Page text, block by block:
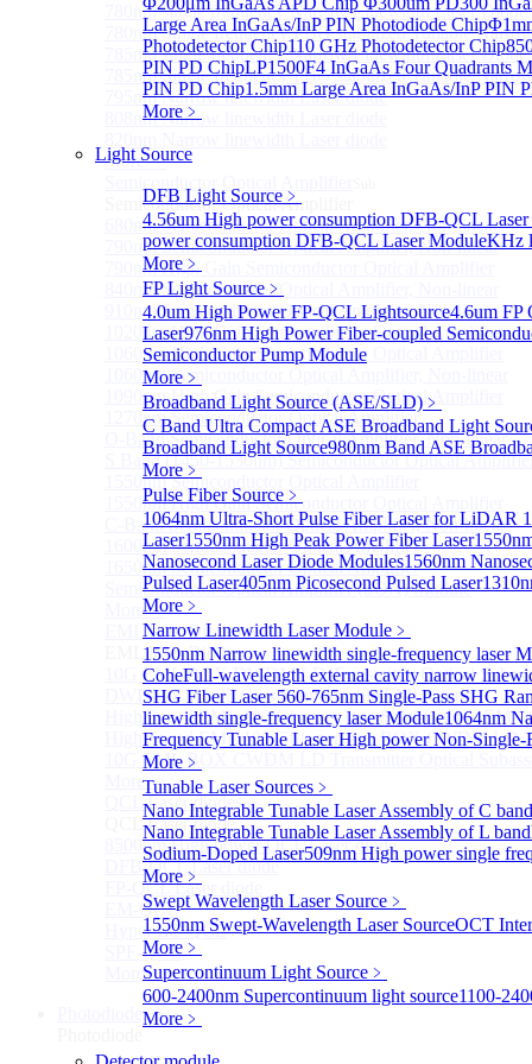
Large Area InGaAs/InP PIN Photodiode Chip
Photodetector Chip110 GHz Photodetector Chip
PIN PD ChipLP1500F4 InGaAs Four Quadrants
PIN PD Chip1.5mm Large Area InGaAs/InP PIN
More﹥
Light Source
DFB Light Source ﹥
4.56um High power consumption DFB-QCL
power consumption DFB-QCL Laser ModuleKHz
More﹥
FP Light Source ﹥
4.0um High Power FP-QCL Lightsource4.6um FP
Laser976nm High Power Fiber-coupled
Semiconductor Pump Module
More﹥
Broadband Light Source (ASE/SLD) ﹥
C Band Ultra Compact ASE Broadband Light
Broadband Light Source980nm Band ASE
More﹥
Pulse Fiber Source ﹥
1064nm Ultra-Short Pulse Fiber Laser for LiDAR
Laser1550nm High Peak Power Fiber Laser
Nanosecond Laser Diode Modules1560nm
Pulsed Laser405nm Picosecond Pulsed Laser
More﹥
Narrow Linewidth Laser Module ﹥
1550nm Narrow linewidth single-frequency laser
CoheFull-wavelength external cavity narrow
SHG Fiber Laser 560-765nm Single-Pass SHG
linewidth single-frequency laser Module1064nm
Frequency Tunable LaserHigh power Non-Single-
More﹥
Tunable Laser Sources ﹥
Nano Integrable Tunable Laser Assembly of C band
Nano Integrable Tunable Laser Assembly of L band
Sodium-Doped Laser509nm High power single
More﹥
Swept Wavelength Laser Source ﹥
1550nm Swept-Wavelength Laser SourceOCT
More﹥
Supercontinuum Light Source ﹥
600-2400nm Supercontinuum light source1100-
More﹥
780nm single frequency Narrow Linewidth Laser Diode
780nm Single frequency FBG stabilized Tunable
785nm single frequency Narrow Linewidth Laser Diode
785nm Single frequency FBG stabilized Tunable
795nm Narrow linewidth Laser diode
808nm Narrow linewidth Laser diode
More>>
Semiconductor Optical Amplifier
680nm Semiconductor Optical Amplifier, Non-linear
790nm Semiconductor Optical Amplifier, Non-linear
790nm High Gain Semiconductor Optical Amplifier
840nm Semiconductor Optical Amplifier, Non-linear
910nm Semiconductor Optical Amplifier, Non-linear
1020nm High Gain Semiconductor Optical Amplifier
1060nm High Gain Semiconductor Optical Amplifier
1060nm Semiconductor Optical Amplifier, Non-linear
1090nm High Gain Semiconductor Optical Amplifier
1270nm Semiconductor Optical Amplifier
O-Band Semiconductor Optical Amplifier, Non-linear
S Band (1450-1530nm) Semiconductor Optical
1550nm Semiconductor Optical Amplifier
1550nm High Gain Semiconductor Optical Amplifier
C-Band Semiconductor Optical Amplifier, Non-linear
1600nm Semiconductor Optical Amplifier
1650nm Semiconductor Optical Amplifier
Semiconductor Optical Amplifier (SOA) Module
More>>
EML laser DiodeSub
EML laser Diode
10G EML BOX DWDM LD Transmitter Optical
DWDM EML 25 Gb/s Semi-tunable EML Chips
High Speed EML 100 Gb/s per lane Semi-tunable EML
High Speed EML 100 Gb/s per lane BOX CWDM LD
10G EML BOX CWDM LD Transmitter Optical
More>>
QCL Laser diodeSub
QCL Laser diode
8500nm High power QCL Laser diode
DFB-QCL Laser diode
FP-QCL Laser diode
EM-QCL
Hyper EC-QCL
SPF-QCL
More>>
Sub